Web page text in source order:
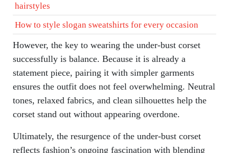
hairstyles
How to style slogan sweatshirts for every occasion
However, the key to wearing the under-bust corset
successfully is balance. Because it is already a
statement piece, pairing it with simpler garments
ensures the outfit does not feel overwhelming. Neutral
tones, relaxed fabrics, and clean silhouettes help the
corset stand out without appearing overdone.
Ultimately, the resurgence of the under-bust corset
reflects fashion’s ongoing fascination with blending